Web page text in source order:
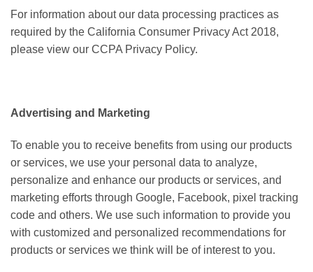
For information about our data processing practices as
required by the California Consumer Privacy Act 2018,
please view our CCPA Privacy Policy.
Advertising and Marketing
To enable you to receive benefits from using our products
or services, we use your personal data to analyze,
personalize and enhance our products or services, and
marketing efforts through Google, Facebook, pixel tracking
code and others. We use such information to provide you
with customized and personalized recommendations for
products or services we think will be of interest to you.